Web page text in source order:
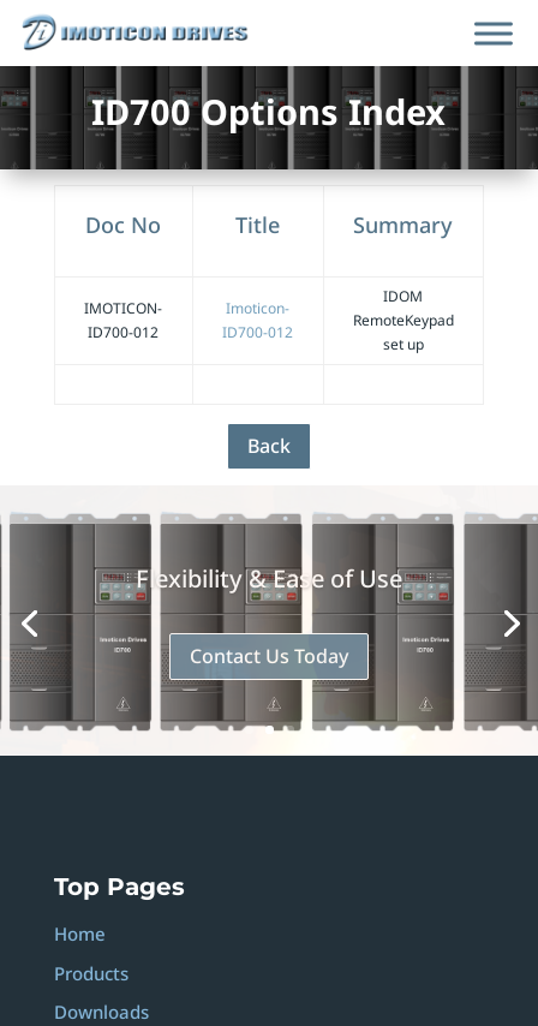
ID700 Options Index
Doc No Title Summary
IMOTICON-
ID700-012
Imoticon-
ID700-012
IDOM
RemoteKeypad
set up
Back
Flexibility & Ease of Use
Contact Us Today
Top Pages
Home
Products
Downloads